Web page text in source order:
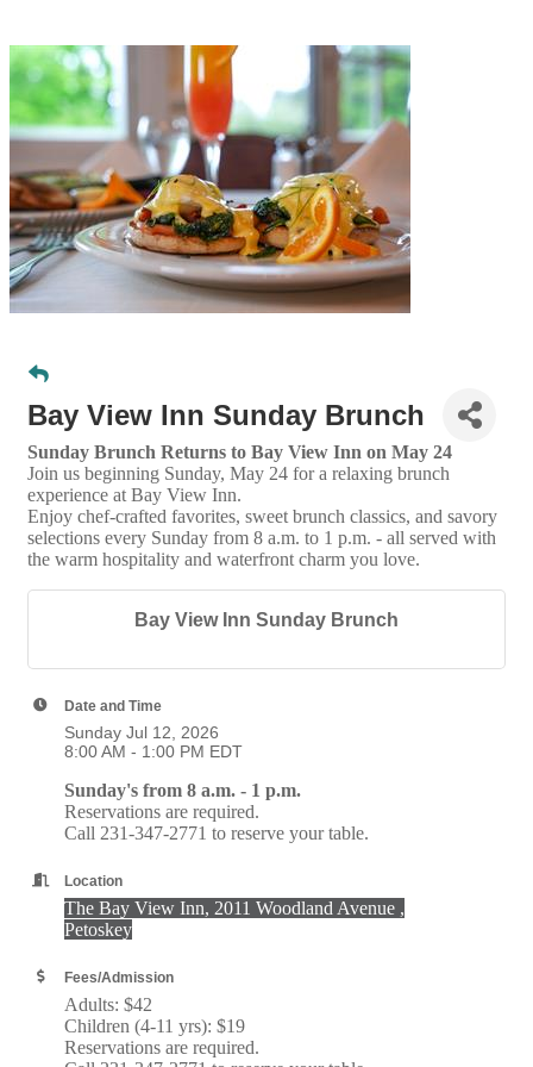
Bay View Inn Sunday Brunch
Sunday Brunch Returns to Bay View Inn on May 24
Join us beginning Sunday, May 24 for a relaxing brunch
experience at Bay View Inn.
Enjoy chef-crafted favorites, sweet brunch classics, and savory
selections every Sunday from 8 a.m. to 1 p.m. - all served with
the warm hospitality and waterfront charm you love.
Bay View Inn Sunday Brunch
Date and Time
Sunday Jul 12, 2026
8:00 AM - 1:00 PM EDT
Sunday's from 8 a.m. - 1 p.m.
Reservations are required.
Call 231-347-2771 to reserve your table.
Location
The Bay View Inn, 2011 Woodland Avenue ,
Petoskey
Fees/Admission
Adults: $42
Children (4-11 yrs): $19
Reservations are required.